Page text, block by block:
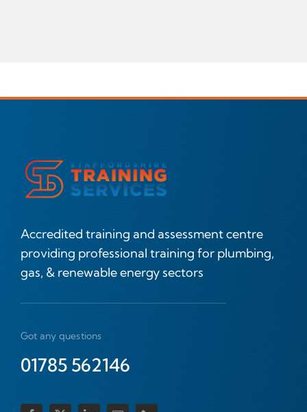
Accredited training and assessment centre
providing professional training for plumbing,
gas, & renewable energy sectors
Got any questions
01785 562146